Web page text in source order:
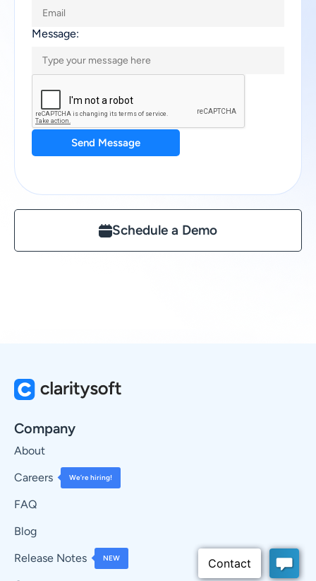
Schedule a Demo
Message:
Send Message
Company
About
Careers
We’re hiring!
FAQ
Blog
Release Notes
NEW